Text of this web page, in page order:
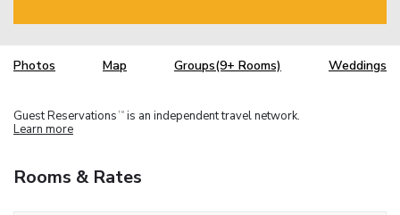
Photos Map Groups(9+ Rooms) Weddings
Guest Reservations TM is an independent travel network.
Learn more
Rooms & Rates